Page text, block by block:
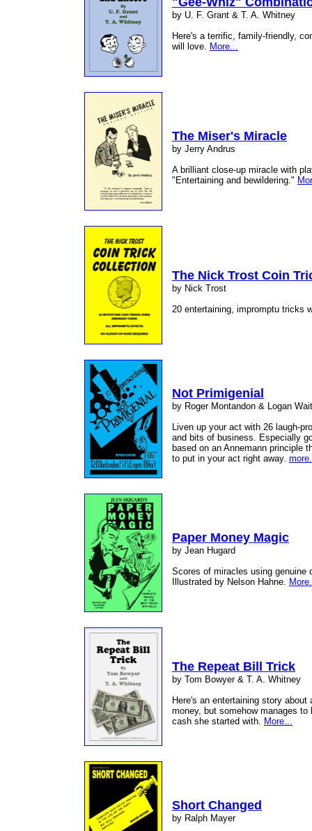
by U. F. Grant & T. A. Whitney
Here's a terrific, family-friendly,
will love. More...
The Miser's Miracle
by Jerry Andrus
A brilliant close-up miracle with
"Entertaining and bewildering."
The Nick Trost Coin
by Nick Trost
20 entertaining, impromptu tricks
Not Primigenial
by Roger Montandon & Logan Wait
Liven up your act with 26 laugh-
and bits of business. Especially
based on an Annemann principle
to put in your act right away.
Paper Money Magic
by Jean Hugard
Scores of miracles using genuine
Illustrated by Nelson Hahne.
The Repeat Bill Trick
by Tom Bowyer & T. A. Whitney
Here's an entertaining story
money, but somehow manages
cash she started with. More...
Short Changed
by Ralph Mayer